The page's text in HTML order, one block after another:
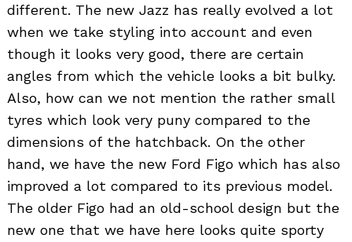
different. The new Jazz has really evolved a lot
when we take styling into account and even
though it looks very good, there are certain
angles from which the vehicle looks a bit bulky.
Also, how can we not mention the rather small
tyres which look very puny compared to the
dimensions of the hatchback. On the other
hand, we have the new Ford Figo which has also
improved a lot compared to its previous model.
The older Figo had an old-school design but the
new one that we have here looks quite sporty